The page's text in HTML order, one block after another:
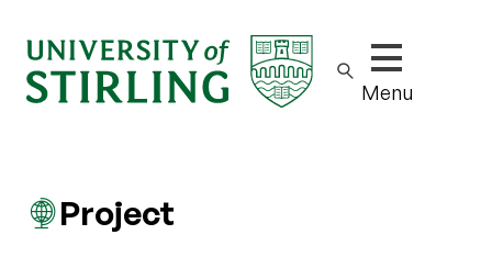
Show/hide
Menu
Project